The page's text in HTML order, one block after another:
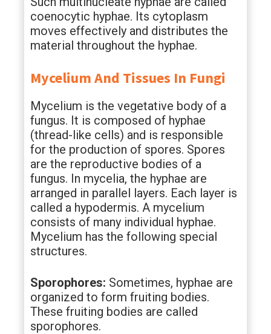
coenocytic hyphae. Its cytoplasm
moves effectively and distributes the
material throughout the hyphae.
Mycelium And Tissues In Fungi
Mycelium is the vegetative body of a
fungus. It is composed of hyphae
(thread-like cells) and is responsible
for the production of spores. Spores
are the reproductive bodies of a
fungus. In mycelia, the hyphae are
arranged in parallel layers. Each layer is
called a hypodermis. A mycelium
consists of many individual hyphae.
Mycelium has the following special
structures.
Sporophores: Sometimes, hyphae are
organized to form fruiting bodies.
These fruiting bodies are called
sporophores.